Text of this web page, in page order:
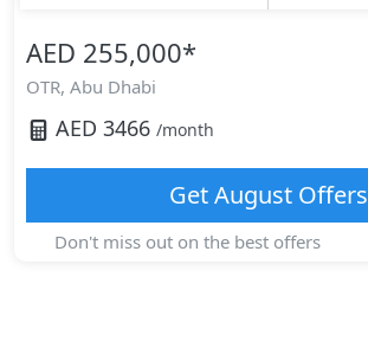
AED 255,000*
OTR, Abu Dhabi
AED 3466 /month
GetAugustOffers
Don't miss out on the best offers